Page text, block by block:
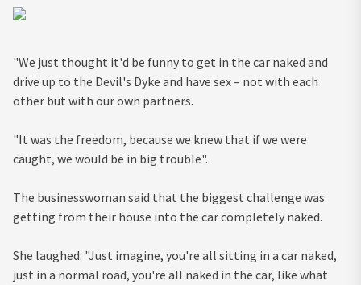
"We just thought it'd be funny to get in the car naked and
drive up to the Devil's Dyke and have sex – not with each
other but with our own partners.
"It was the freedom, because we knew that if we were
caught, we would be in big trouble".
The businesswoman said that the biggest challenge was
getting from their house into the car completely naked.
She laughed: "Just imagine, you're all sitting in a car naked,
just in a normal road, you're all naked in the car, like what